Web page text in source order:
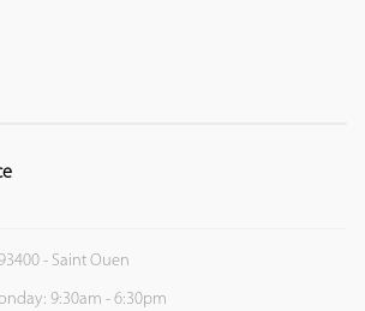
- Saint Ouen
9:30am - 6:30pm